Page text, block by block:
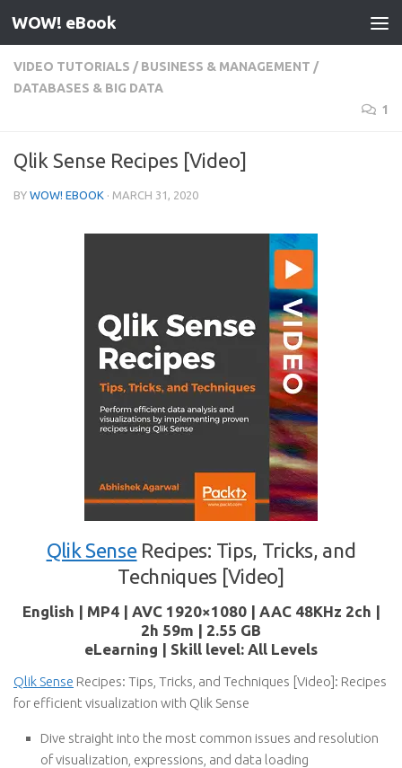
Skip to content
WOW! eBook
VIDEO TUTORIALS / BUSINESS & MANAGEMENT /
DATABASES & BIG DATA
1
Qlik Sense Recipes [Video]
BY WOW! EBOOK · MARCH 31, 2020
Qlik SenseRecipes: Tips, Tricks, and
Techniques [Video]
English | MP4 | AVC 1920×1080 | AAC 48KHz 2ch |
2h 59m | 2.55 GB
eLearning | Skill level: All Levels
Qlik Sense Recipes: Tips, Tricks, and Techniques [Video]: Recipes
for efficient visualization with Qlik Sense
Dive straight into the most common issues and resolution
of visualization, expressions, and data loading